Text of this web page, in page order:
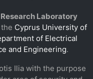
Laboratory
Cyprus University of
of Electrical
and Engineering.
Ilia with the purpose